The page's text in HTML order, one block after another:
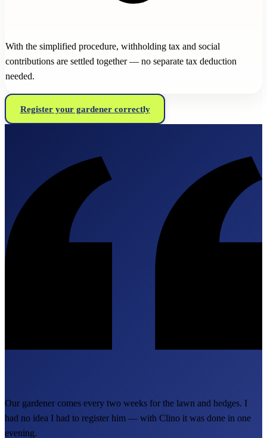
With the simplified procedure, withholding tax and social
contributions are settled together — no separate tax deduction
needed.
Register your gardener correctly
Our gardener comes every two weeks for the lawn and hedges. I
had no idea I had to register him — with Clino it was done in one
evening.